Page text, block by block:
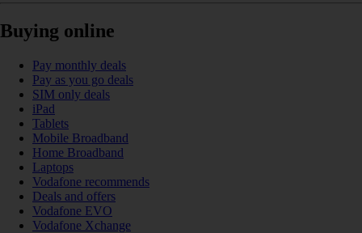
Buying online
Pay monthly deals
Pay as you go deals
SIM only deals
iPad
Tablets
Mobile Broadband
Home Broadband
Laptops
Vodafone recommends
Deals and offers
Vodafone EVO
Vodafone Xchange